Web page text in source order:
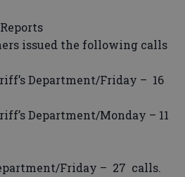
issued the following calls
Department/Friday – 16
Department/Monday – 11
Friday – 27 calls.